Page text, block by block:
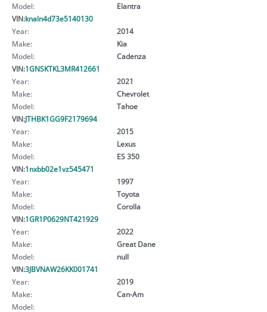
Model:
Elantra
VIN:knaln4d73e5140130
Year:
2014
Make:
Kia
Model:
Cadenza
VIN:1GNSKTKL3MR412661
Year:
2021
Make:
Chevrolet
Model:
Tahoe
VIN:JTHBK1GG9F2179694
Year:
2015
Make:
Lexus
Model:
ES 350
VIN:1nxbb02e1vz545471
Year:
1997
Make:
Toyota
Model:
Corolla
VIN:1GR1P0629NT421929
Year:
2022
Make:
Great Dane
Model:
null
VIN:3JBVNAW26KK001741
Year:
2019
Make:
Can-Am
Model: